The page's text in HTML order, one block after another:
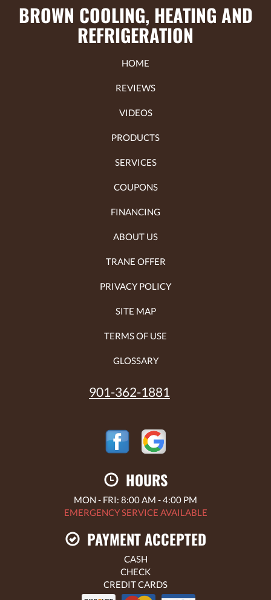
BROWN COOLING, HEATING AND
REFRIGERATION
HOME
REVIEWS
VIDEOS
PRODUCTS
SERVICES
COUPONS
FINANCING
ABOUT US
TRANE OFFER
PRIVACY POLICY
SITE MAP
TERMS OF USE
GLOSSARY
901-362-1881
HOURS
MON - FRI: 8:00 AM - 4:00 PM
EMERGENCY SERVICE AVAILABLE
PAYMENT ACCEPTED
CASH
CHECK
CREDIT CARDS